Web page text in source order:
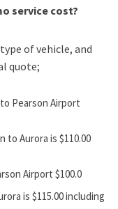
service cost?
of vehicle, and
quote;
Pearson Airport
to Aurora is $110.00
Airport $100.0
is $115.00 including